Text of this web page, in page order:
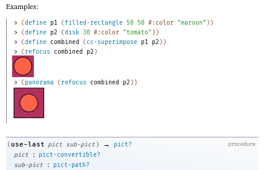
Examples:
> (define p1 ( filled-rectangle 50 50 #:color "maroon" ) )
>
(define p2 (disk 30 #:color "tomato" ) )
>
(define combined ( cc-superimpose p1 p2 ) )
>
( refocus combined p2 )
> ( panorama ( refocus combined p2 ) )
procedure
( use-last pict sub-pict ) →
pict?
pict
:
pict-convertible?
sub-pict
: pict-path?